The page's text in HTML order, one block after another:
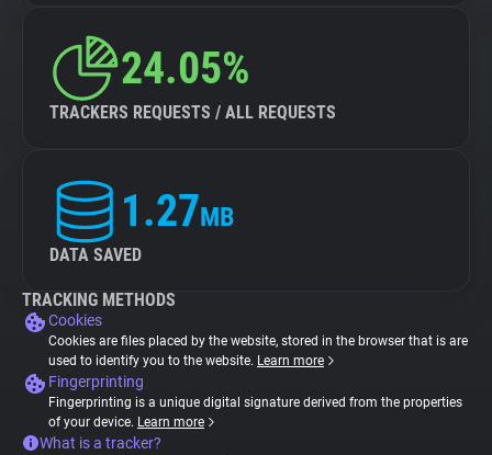
24.05%
TRACKERS REQUESTS / ALL REQUESTS
1.27MB
DATA SAVED
TRACKING METHODS
Cookies
Cookies are files placed by the website, stored in the browser that is are
used to identify you to the website. Learn more
Fingerprinting
Fingerprinting is a unique digital signature derived from the properties
of your device. Learn more
What is a tracker?